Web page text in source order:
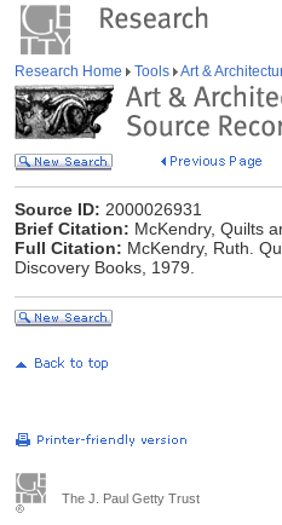
Research Home Tools Art &
Source ID: 2000026931
Brief Citation: McKendry, Quilts
Full Citation: McKendry, Ruth.
Discovery Books, 1979.
The J. Paul Getty Trust